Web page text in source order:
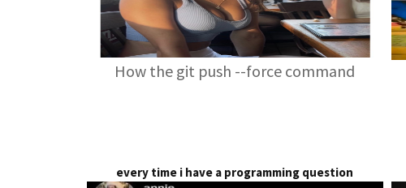
How the git push --force command
every time i have a programming question